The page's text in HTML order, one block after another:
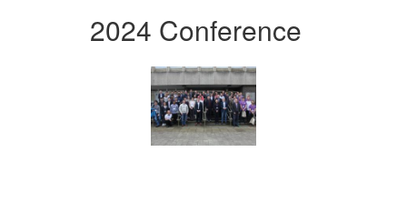
2024 Conference